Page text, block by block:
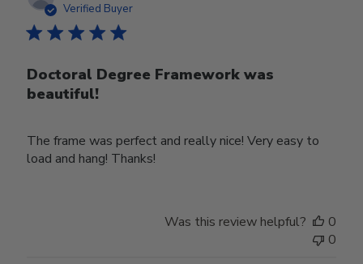
Verified Buyer
Doctoral Degree Framework was
beautiful!
The frame was perfect and really nice! Very easy to
load and hang! Thanks!
Was this review helpful?
0
0